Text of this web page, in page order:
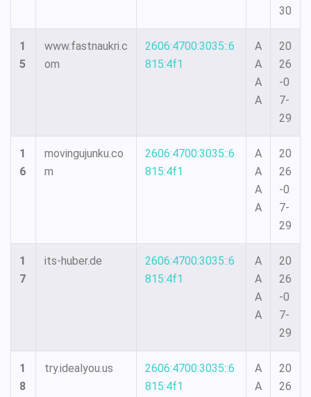
30
1
5
www.fastnaukri.c
om
2606:4700:3035::6
815:4f1
A
A
A
A
20
26
-0
7-
29
1
6
movingujunku.co
m
2606:4700:3035::6
815:4f1
A
A
A
A
20
26
-0
7-
29
1
7
its-huber.de
2606:4700:3035::6
815:4f1
A
A
A
A
20
26
-0
7-
29
1
8
try.idealyou.us
2606:4700:3035::6
815:4f1
A
A
20
26